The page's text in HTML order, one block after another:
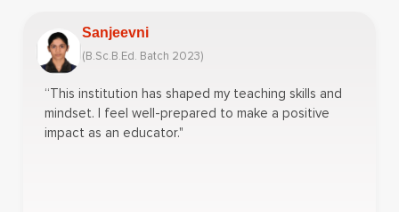
Sanjeevni
(B.Sc.B.Ed. Batch 2023)
“This institution has shaped my teaching skills and
mindset. I feel well-prepared to make a positive
impact as an educator."